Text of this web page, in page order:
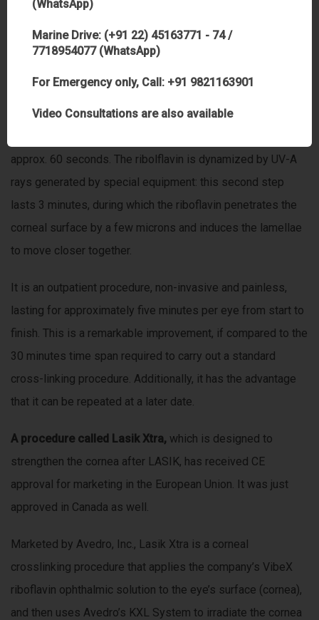
THE ACCELERATED CORNEAL CROSS-LINKING
PROCEDURE AND ITS ADVANTAGES
During treatment a photosensitive preparation of vitamin B2
approx. 60 seconds. The ribolflavin is dynamized by UV-A
rays generated by special equipment: this second step
lasts 3 minutes, during which the riboflavin penetrates the
corneal surface by a few microns and induces the lamellae
to move closer together.
It is an outpatient procedure, non-invasive and painless,
lasting for approximately five minutes per eye from start to
finish. This is a remarkable improvement, if compared to the
30 minutes time span required to carry out a standard
cross-linking procedure. Additionally, it has the advantage
that it can be repeated at a later date.
A procedure called Lasik Xtra, which is designed to
strengthen the cornea after LASIK, has received CE
approval for marketing in the European Union. It was just
approved in Canada as well.
Marketed by Avedro, Inc., Lasik Xtra is a corneal
crosslinking procedure that applies the company’s VibeX
riboflavin ophthalmic solution to the eye’s surface (cornea),
and then uses Avedro’s KXL System to irradiate the cornea
(WhatsApp)
Marine Drive: (+91 22) 45163771 - 74 /
7718954077 (WhatsApp)
For Emergency only, Call: +91 9821163901
Video Consultations are also available